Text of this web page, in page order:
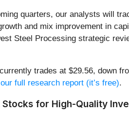
quarters, our analysts will
and mix improvement in
Steel Processing strategic
trades at $29.56, down
full research report (it’s free).
Stocks for High-Quality